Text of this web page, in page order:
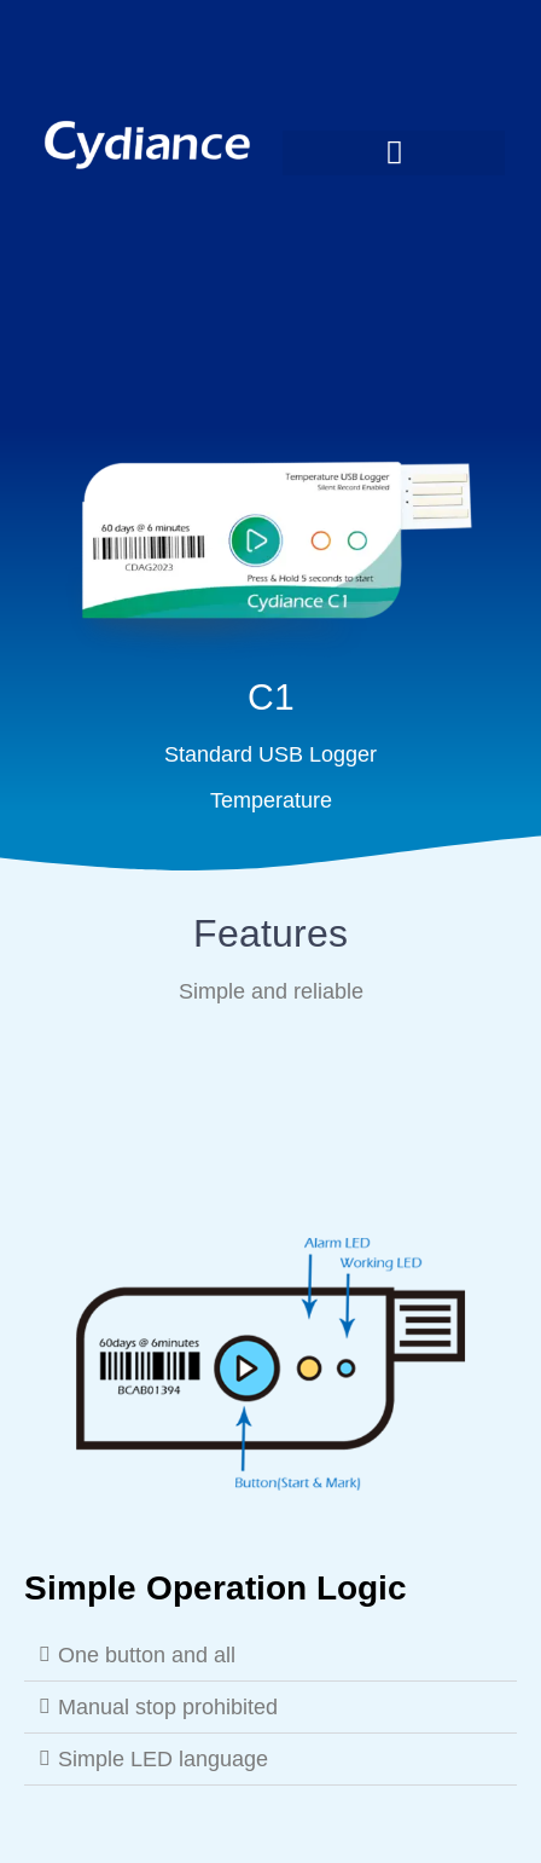
C1
Standard USB Logger
Temperature
Features
Simple and reliable
Simple Operation Logic
One button and all
Manual stop prohibited
Simple LED language